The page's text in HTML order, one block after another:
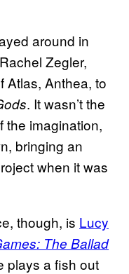
around in
Zegler,
Atlas, Anthea, to
. It wasn’t the
the imagination,
bringing an
when it was
though, is Lucy
The Ballad
plays a fish out